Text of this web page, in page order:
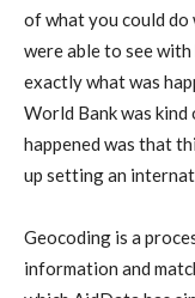
of what you could do
were able to see
exactly what was
World Bank was
happened was that
up setting an
Geocoding is a
information and